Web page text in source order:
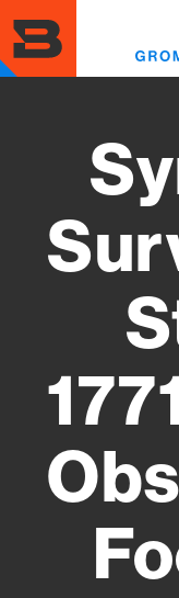
to
main
content